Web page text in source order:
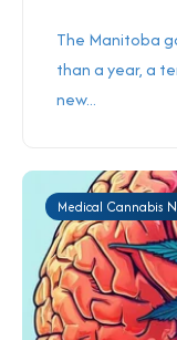
The Manitoba
than a year, a
new...
Medical Cannabis